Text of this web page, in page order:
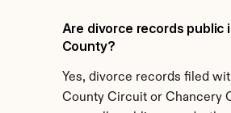
Are divorce records public
County?
Yes, divorce records filed
County Circuit or Chancery